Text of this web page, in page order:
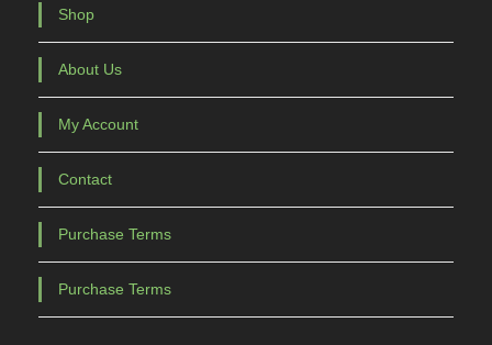
Shop
About Us
My Account
Contact
Purchase Terms
Purchase Terms